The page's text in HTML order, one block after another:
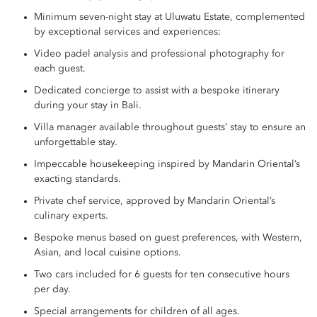
Minimum seven-night stay at Uluwatu Estate, complemented
by exceptional services and experiences:
Video padel analysis and professional photography for
each guest.
Dedicated concierge to assist with a bespoke itinerary
during your stay in Bali.
Villa manager available throughout guests’ stay to ensure an
unforgettable stay.
Impeccable housekeeping inspired by Mandarin Oriental’s
exacting standards.
Private chef service, approved by Mandarin Oriental’s
culinary experts.
Bespoke menus based on guest preferences, with Western,
Asian, and local cuisine options.
Two cars included for 6 guests for ten consecutive hours
per day.
Special arrangements for children of all ages.